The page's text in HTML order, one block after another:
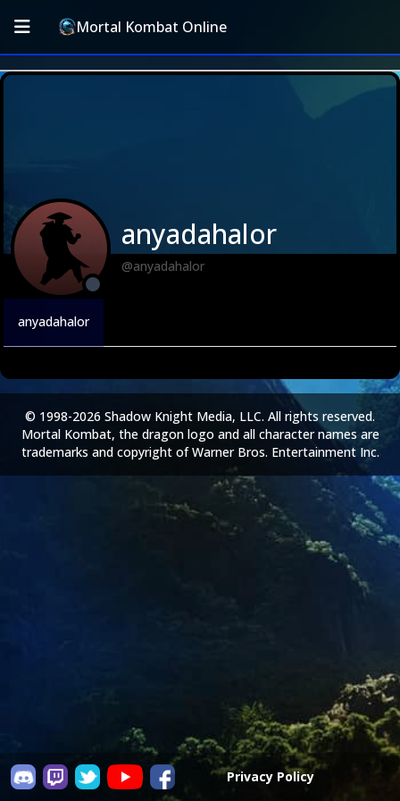
Mortal Kombat Online
anyadahalor
@anyadahalor
anyadahalor
Privacy Policy
© 1998-2026 Shadow Knight Media, LLC. All rights reserved.
Mortal Kombat, the dragon logo and all character names are
trademarks and copyright of Warner Bros. Entertainment Inc.